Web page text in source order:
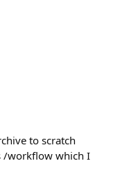
to scratch
/workflow which I